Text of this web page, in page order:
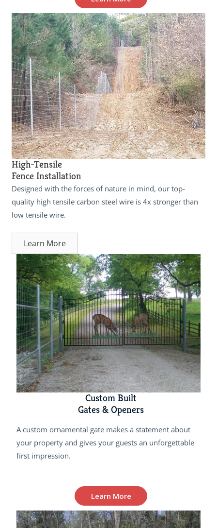
High-Tensile
Fence Installation
Designed with the forces of nature in mind, our top-
quality high tensile carbon steel wire is 4x stronger than
low tensile wire.
Learn More
Custom Built
Gates & Openers
A custom ornamental gate makes a statement about
your property and gives your guests an unforgettable
first impression.
Learn More